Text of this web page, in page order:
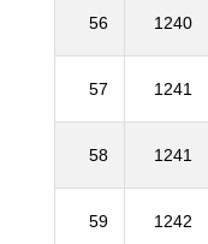
56 1240
57 1241
58 1241
59 1242